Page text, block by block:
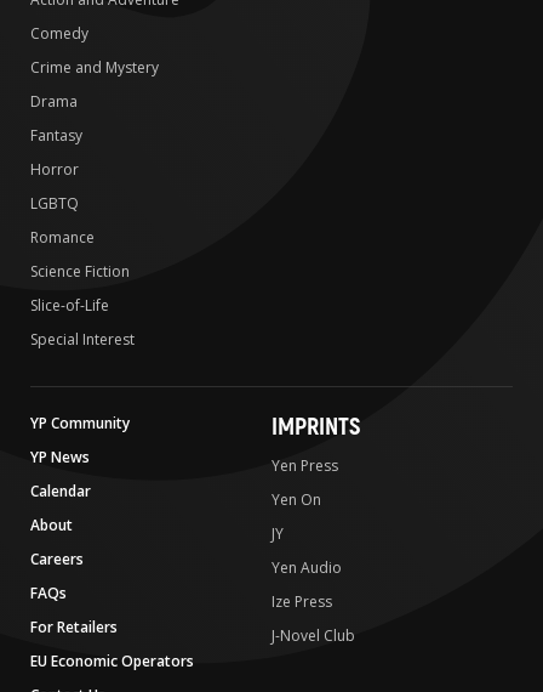
Comedy
Crime and Mystery
Drama
Fantasy
Horror
LGBTQ
Romance
Science Fiction
Slice-of-Life
Special Interest
YP Community
YP News
Calendar
About
Careers
FAQs
For Retailers
EU Economic Operators
IMPRINTS
Yen Press
Yen On
JY
Yen Audio
Ize Press
J-Novel Club